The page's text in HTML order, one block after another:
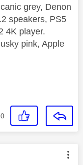
grey, Denon
speakers, PS5
4K player.
pink, Apple
0
by: